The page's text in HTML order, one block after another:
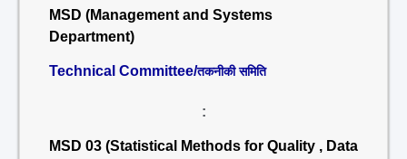
MSD (Management and Systems
Department)
Technical Committee/तकनीकी समिति
:
MSD 03 (Statistical Methods for Quality , Data